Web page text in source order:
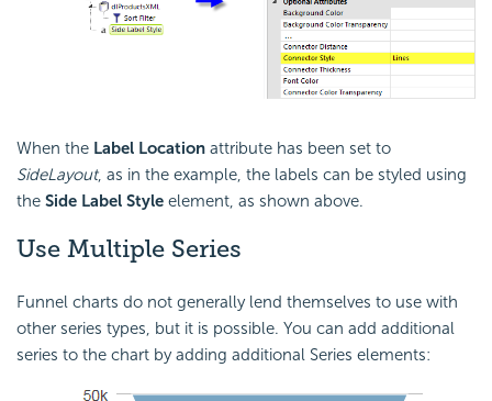
When the Label Location attribute has been set to
SideLayout, as in the example, the labels can be styled using
the Side Label Style element, as shown above.
Use Multiple Series
Funnel charts do not generally lend themselves to use with
other series types, but it is possible. You can add additional
series to the chart by adding additional Series elements: